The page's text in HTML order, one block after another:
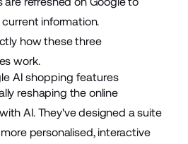
information.
how these three
work.
AI shopping features
reshaping the online
AI. They've designed a suite
personalised, interactive